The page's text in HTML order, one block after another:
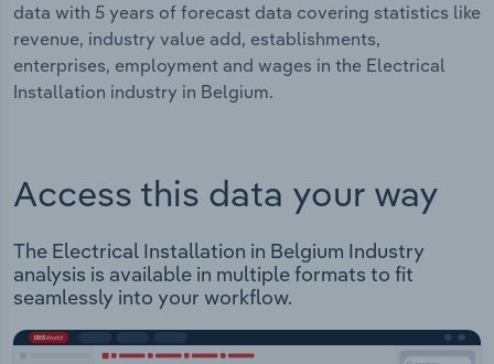
data with 5 years of forecast data covering statistics like
revenue, industry value add, establishments,
enterprises, employment and wages in the Electrical
Installation industry in Belgium.
Access this data your way
The Electrical Installation in Belgium Industry
analysis is available in multiple formats to fit
seamlessly into your workflow.